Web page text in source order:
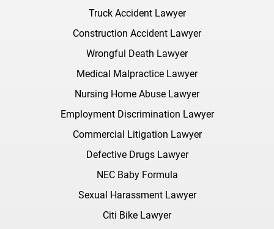
Truck Accident Lawyer
Construction Accident Lawyer
Wrongful Death Lawyer
Medical Malpractice Lawyer
Nursing Home Abuse Lawyer
Employment Discrimination Lawyer
Commercial Litigation Lawyer
Defective Drugs Lawyer
NEC Baby Formula
Sexual Harassment Lawyer
Citi Bike Lawyer